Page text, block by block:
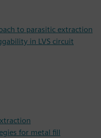
to parasitic extraction
in LVS circuit
for metal fill